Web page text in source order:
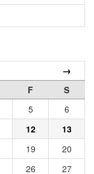
→
F
S
5
6
12
13
19
20
26
27